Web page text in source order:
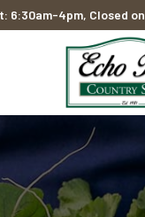
6:30am-4pm, Closed